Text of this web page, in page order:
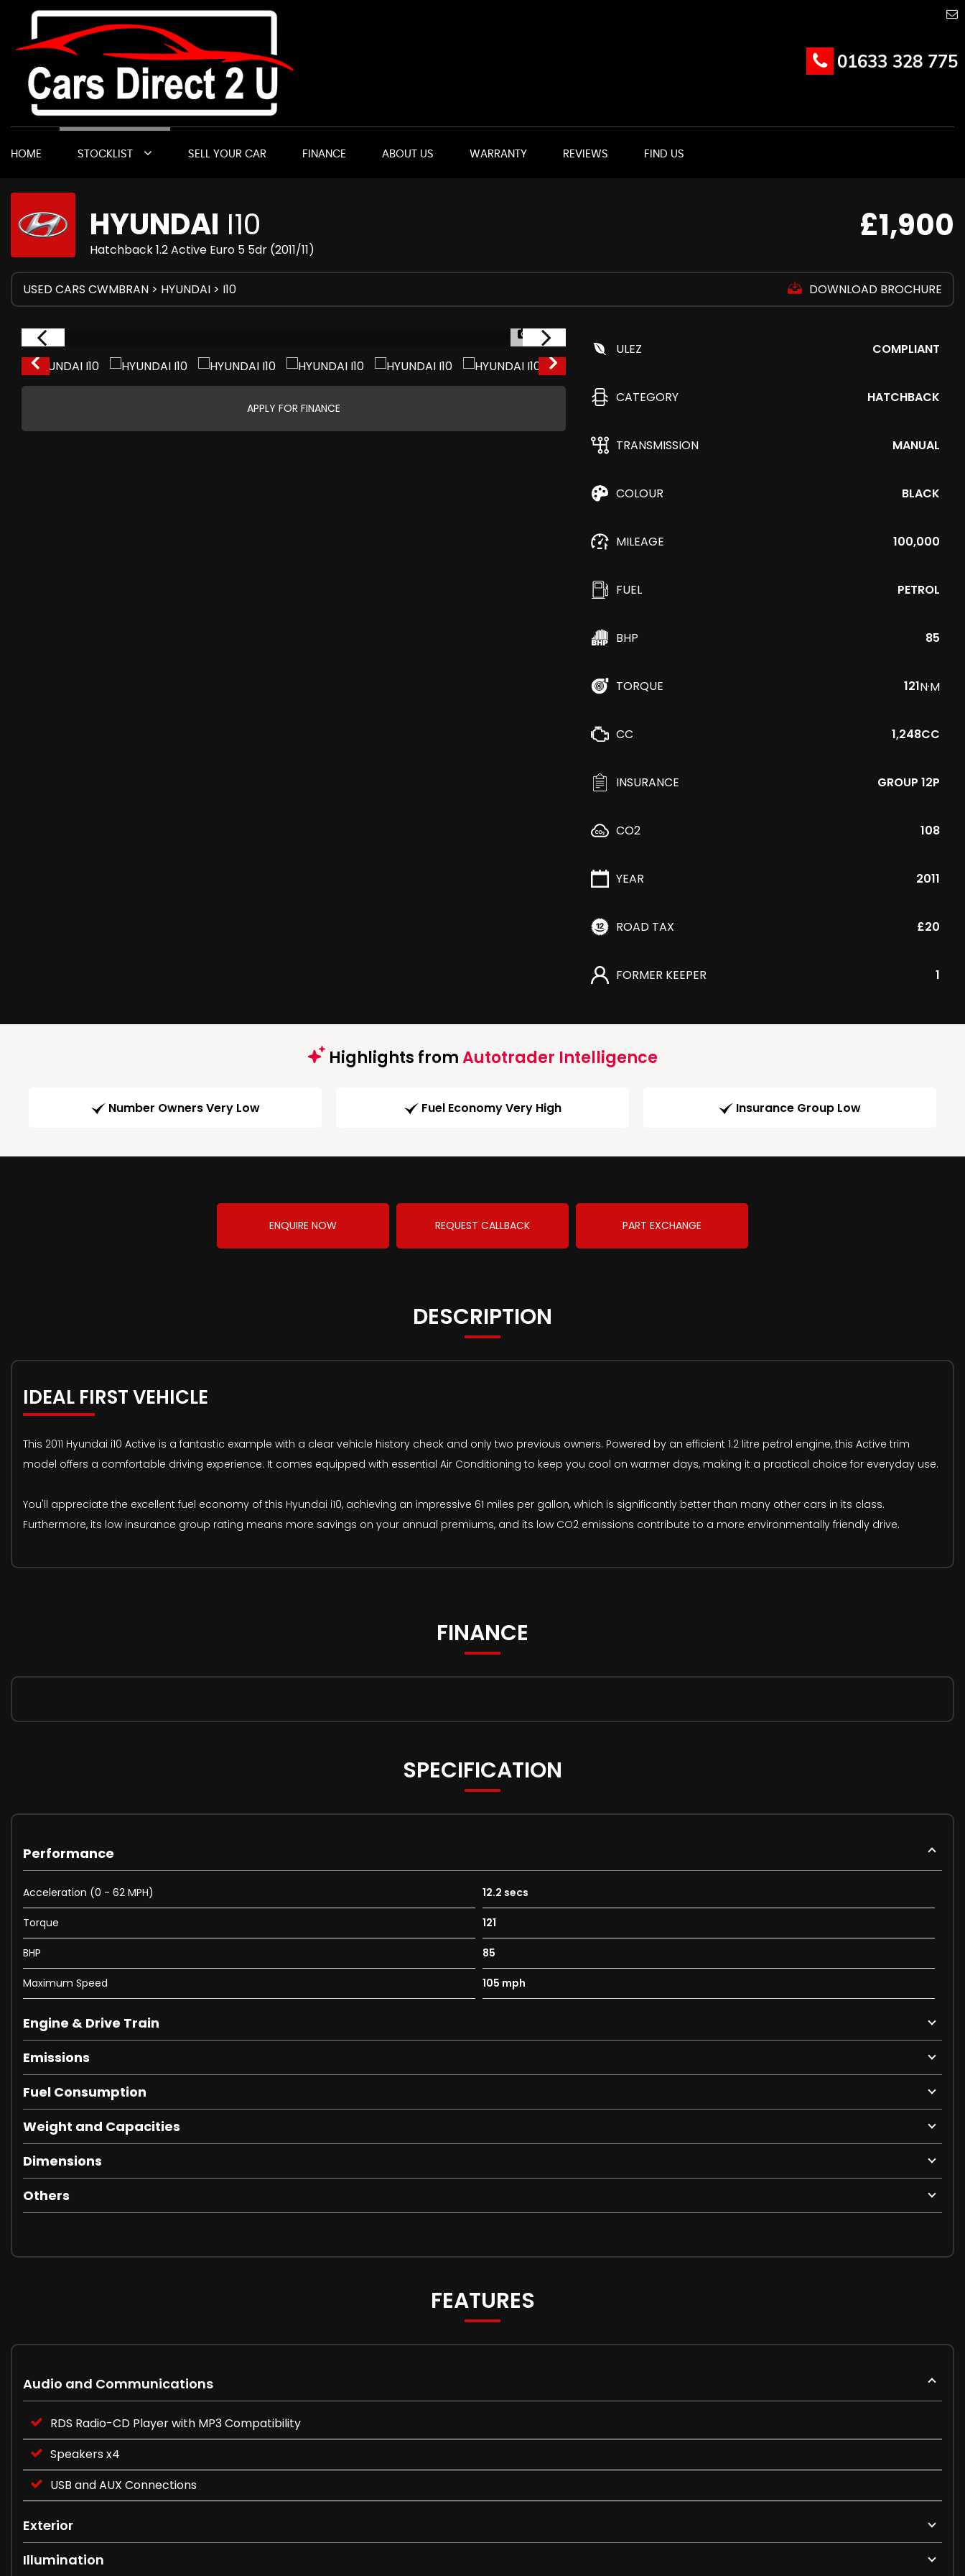
01633 328 775
HOME STOCKLIST SELL YOUR CAR FINANCE ABOUT US WARRANTY REVIEWS FIND US
HYUNDAI I10
Hatchback 1.2 Active Euro 5 5dr (2011/11)
£1,900
USED CARS CWMBRAN > HYUNDAI > I10 DOWNLOAD BROCHURE
1/29
APPLY FOR FINANCE
ULEZ COMPLIANT
CATEGORY HATCHBACK
TRANSMISSION MANUAL
COLOUR BLACK
MILEAGE 100,000
FUEL PETROL
BHP 85
TORQUE 121N·M
CC 1,248CC
INSURANCE GROUP 12P
CO2 108
YEAR 2011
ROAD TAX £20
FORMER KEEPER 1
Highlights fromAutotrader Intelligence
Number Owners Very Low Fuel Economy Very High Insurance Group Low
ENQUIRE NOW REQUEST CALLBACK PART EXCHANGE
DESCRIPTION
IDEAL FIRST VEHICLE
This 2011 Hyundai i10 Active is a fantastic example with a clear vehicle history check and only two previous owners. Powered by an efficient 1.2 litre petrol engine, this Active trim
model offers a comfortable driving experience. It comes equipped with essential Air Conditioning to keep you cool on warmer days, making it a practical choice for everyday use.
You'll appreciate the excellent fuel economy of this Hyundai i10, achieving an impressive 61 miles per gallon, which is significantly better than many other cars in its class.
Furthermore, its low insurance group rating means more savings on your annual premiums, and its low CO2 emissions contribute to a more environmentally friendly drive.
FINANCE
SPECIFICATION
Performance
Acceleration (0 - 62 MPH) 12.2 secs
Torque 121
BHP 85
Maximum Speed 105 mph
Engine & Drive Train
Emissions
Fuel Consumption
Weight and Capacities
Dimensions
Others
FEATURES
Audio and Communications
RDS Radio-CD Player with MP3 Compatibility
Speakers x4
USB and AUX Connections
Exterior
Illumination